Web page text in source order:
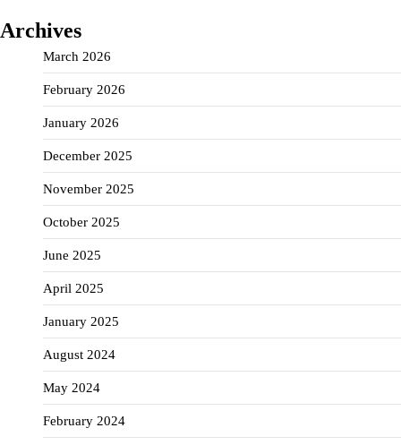
Archives
March 2026
February 2026
January 2026
December 2025
November 2025
October 2025
June 2025
April 2025
January 2025
August 2024
May 2024
February 2024